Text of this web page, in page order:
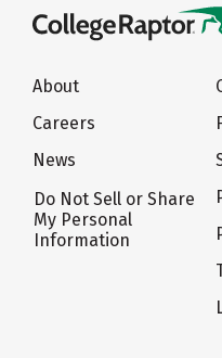
About
Careers
News
Do Not Sell or Share
My Personal
Information